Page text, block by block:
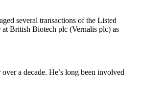
several transactions of the Listed
British Biotech plc (Vernalis plc) as
a decade. He’s long been involved